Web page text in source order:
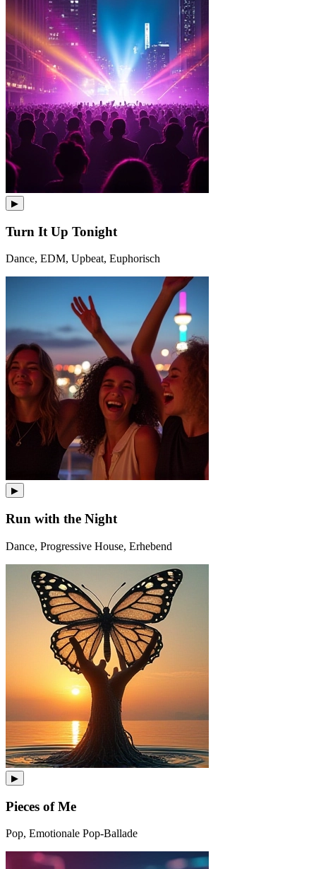
▶
Turn It Up Tonight
Dance, EDM, Upbeat, Euphorisch
▶
Run with the Night
Dance, Progressive House, Erhebend
▶
Pieces of Me
Pop, Emotionale Pop-Ballade